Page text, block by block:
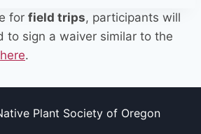
for field trips, participants will
to sign a waiver similar to the
here.
Plant Society of Oregon